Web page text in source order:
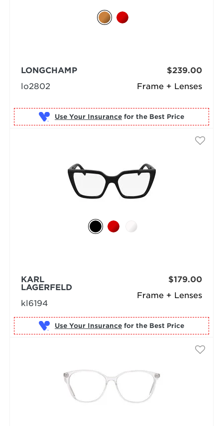
Frame + Lenses
LONGCHAMP
lo2802
$239.00
Use Your Insurance for the Best Price
Frame + Lenses
KARL
LAGERFELD
kl6194
$179.00
Use Your Insurance for the Best Price